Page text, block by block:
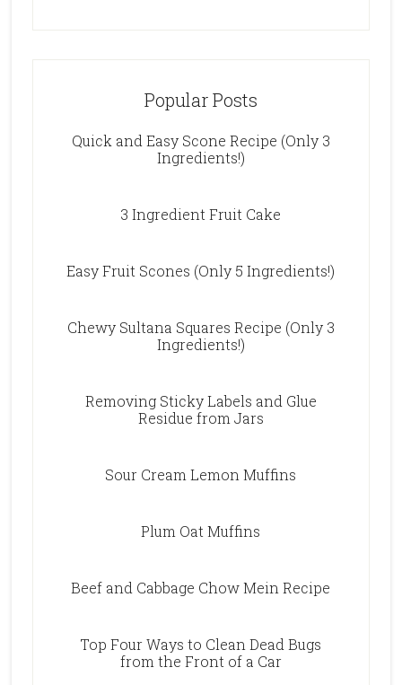
Popular Posts
Quick and Easy Scone Recipe (Only 3
Ingredients!)
3 Ingredient Fruit Cake
Easy Fruit Scones (Only 5 Ingredients!)
Chewy Sultana Squares Recipe (Only 3
Ingredients!)
Removing Sticky Labels and Glue
Residue from Jars
Sour Cream Lemon Muffins
Plum Oat Muffins
Beef and Cabbage Chow Mein Recipe
Top Four Ways to Clean Dead Bugs
from the Front of a Car